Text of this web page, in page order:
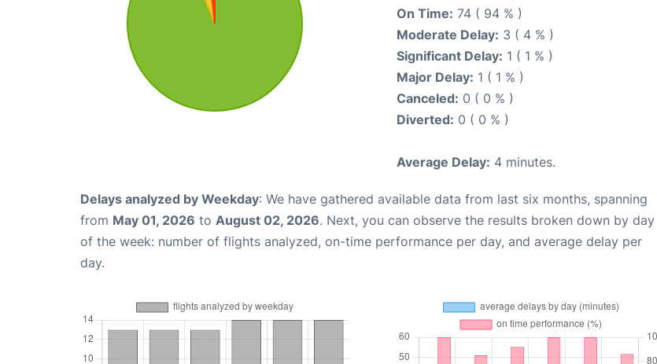
On Time: 74 ( 94 % )
Moderate Delay: 3 ( 4 % )
Significant Delay: 1 ( 1 % )
Major Delay: 1 ( 1 % )
Canceled: 0 ( 0 % )
Diverted: 0 ( 0 % )
Average Delay: 4 minutes.
Delays analyzed by Weekday: We have gathered available data from last six months, spanning
from May 01, 2026 to August 02, 2026. Next, you can observe the results broken down by day
of the week: number of flights analyzed, on-time performance per day, and average delay per
day.